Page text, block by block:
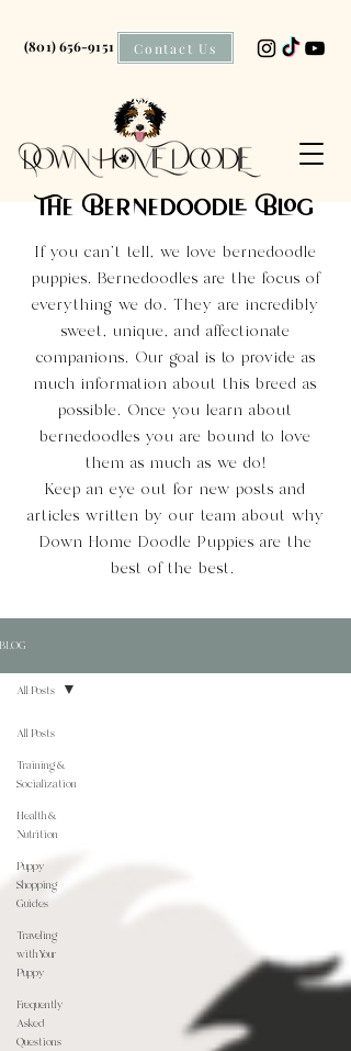
Contact Us
(801) 656-9151
The Bernedoodle Blog
If you can't tell, we love bernedoodle
puppies. Bernedoodles are the focus of
everything we do. They are incredibly
sweet, unique, and affectionate
companions. Our goal is to provide as
much information about this breed as
possible. Once you learn about
bernedoodles you are bound to love
them as much as we do!
Keep an eye out for new posts and
articles written by our team about why
Down Home Doodle Puppies are the
best of the best.
BLOG
All Posts
Training &
Socialization
Health &
Nutrition
Puppy
Shopping
Guides
Traveling
with Your
Puppy
Frequently
Asked
Questions
All Posts